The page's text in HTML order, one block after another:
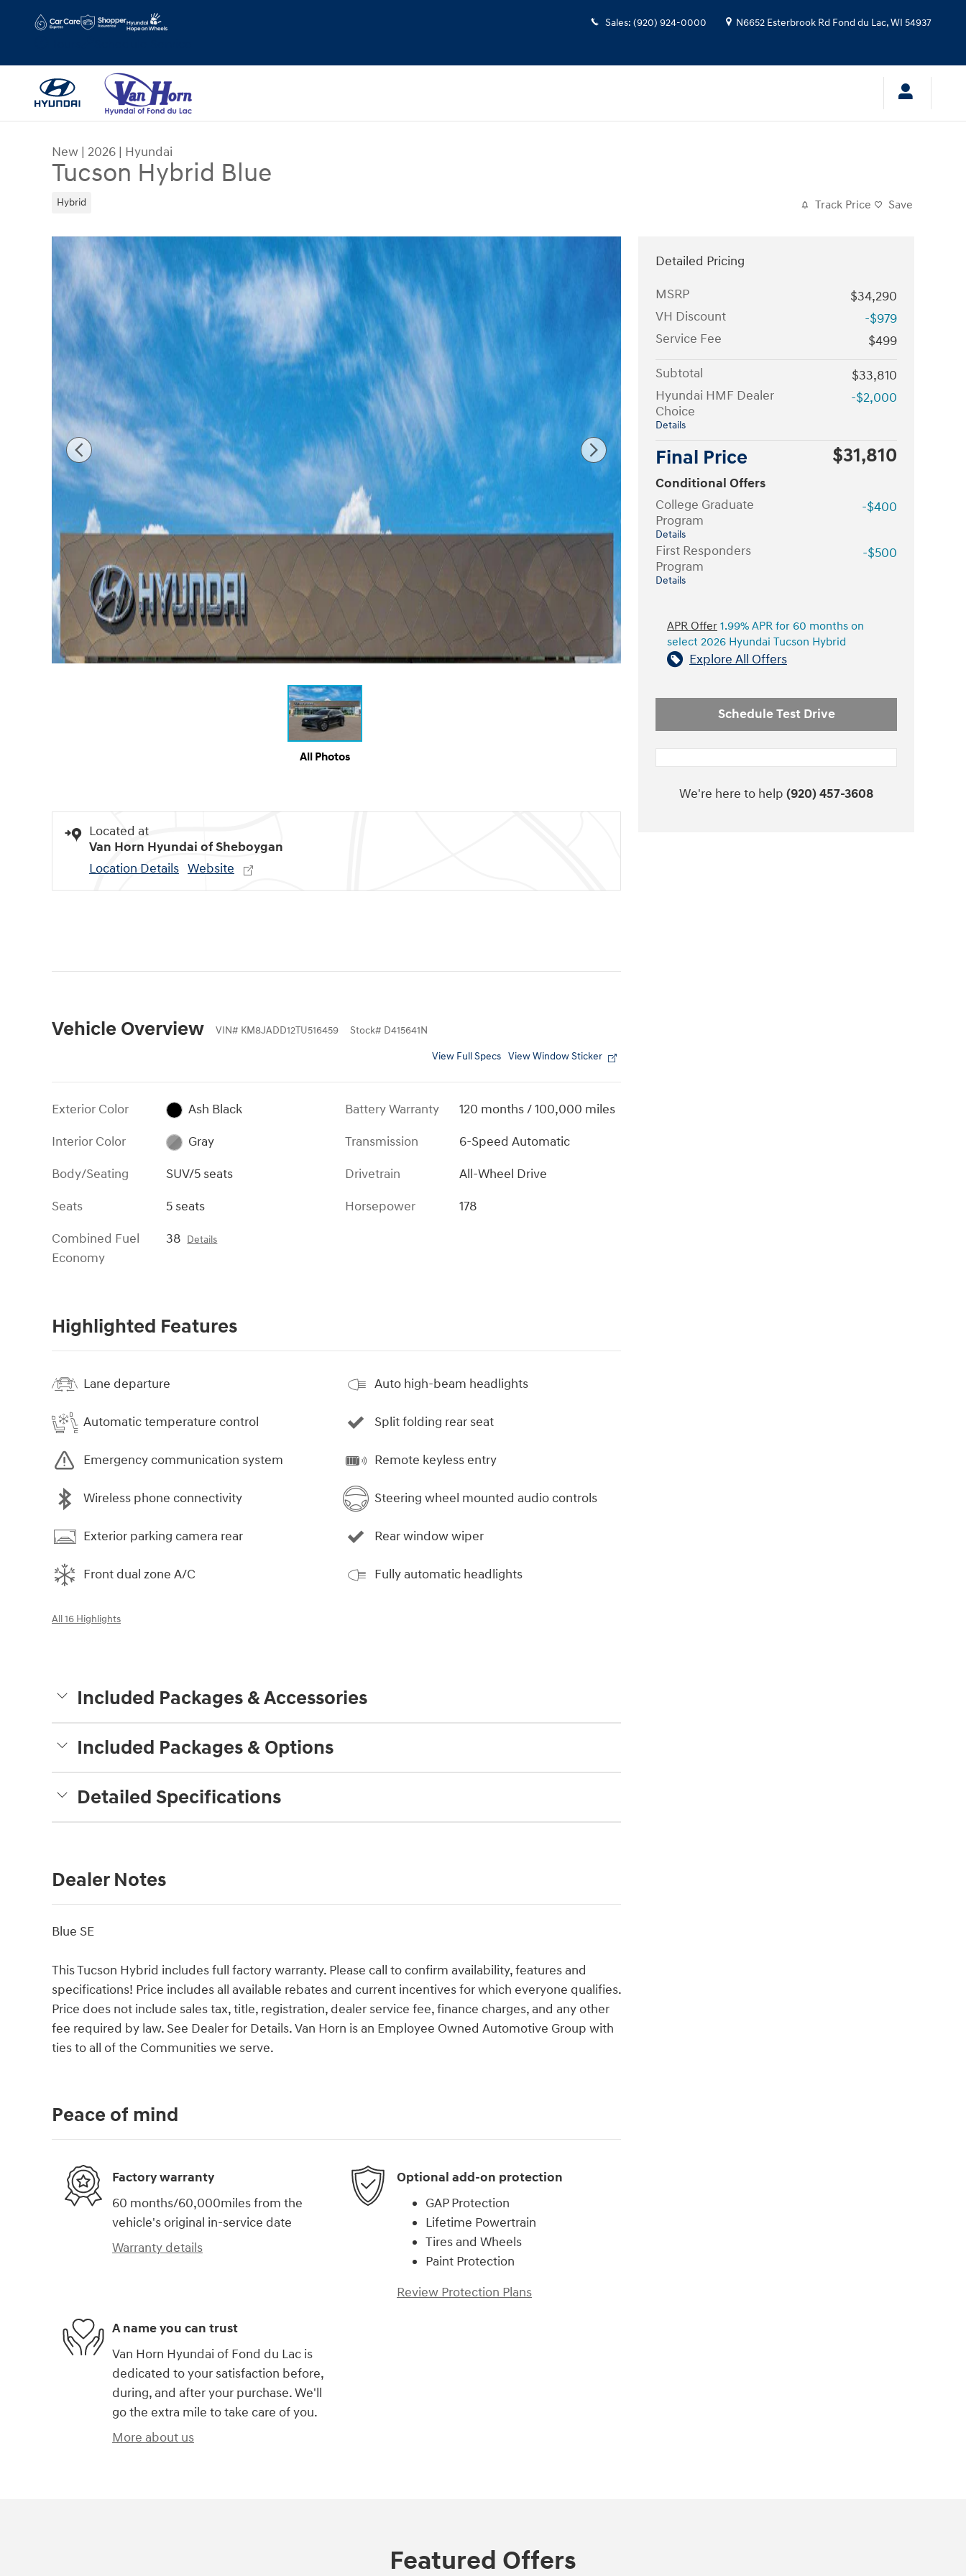
Sales: (920) 924-0000 N6652 Esterbrook Rd Fond du Lac,WI 54937
New | 2026 | Hyundai
Tucson Hybrid Blue
Hybrid Track Price Save
New 2026 Hyundai Tucson Hybrid Blue SUV Photo 1 of 17
All Photos
Located at
Van Horn Hyundai of Sheboygan
Location Details Website
Vehicle Overview VIN# KM8JADD12TU516459 Stock# D415641N
View Full Specs View Window Sticker
Exterior Color
Ash Black
Interior Color
Gray
Body/Seating
SUV/5 seats
Seats
5 seats
Combined Fuel
Economy
38 Details
Battery Warranty
120 months / 100,000 miles
Transmission
6-Speed Automatic
Drivetrain
All-Wheel Drive
Horsepower
178
Highlighted Features
Lane departure
Automatic temperature control
Emergency communication system
Wireless phone connectivity
Exterior parking camera rear
Front dual zone A/C
Auto high-beam headlights
Split folding rear seat
Remote keyless entry
Steering wheel mounted audio controls
Rear window wiper
Fully automatic headlights
All 16 Highlights
Included Packages & Accessories
Included Packages & Options
Detailed Specifications
Dealer Notes
Blue SE
This Tucson Hybrid includes full factory warranty. Please call to confirm availability, features and
specifications! Price includes all available rebates and current incentives for which everyone qualifies.
Price does not include sales tax, title, registration, dealer service fee, finance charges, and any other
fee required by law. See Dealer for Details. Van Horn is an Employee Owned Automotive Group with
ties to all of the Communities we serve.
Detailed Pricing
MSRP
$34,290
VH Discount
-$979
Service Fee
$499
Subtotal
$33,810
Hyundai HMF Dealer
Choice
Details
-$2,000
Final Price $31,810
Conditional Offers
College Graduate
Program
Details
-$400
First Responders
Program
Details
-$500
APR Offer 1.99% APR for 60 months on
select 2026 Hyundai Tucson Hybrid
Explore All Offers
Schedule Test Drive
We're here to help (920) 457-3608
Peace of mind
Factory warranty
60 months/60,000miles from the
vehicle's original in-service date
Warranty details
Optional add-on protection
GAP Protection
Lifetime Powertrain
Tires and Wheels
Paint Protection
Review Protection Plans
A name you can trust
Van Horn Hyundai of Fond du Lac is
dedicated to your satisfaction before,
during, and after your purchase. We'll
go the extra mile to take care of you.
More about us
Featured Offers